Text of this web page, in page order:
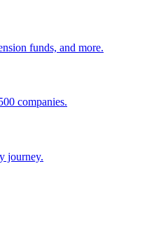
funds, and more.
companies.
journey.